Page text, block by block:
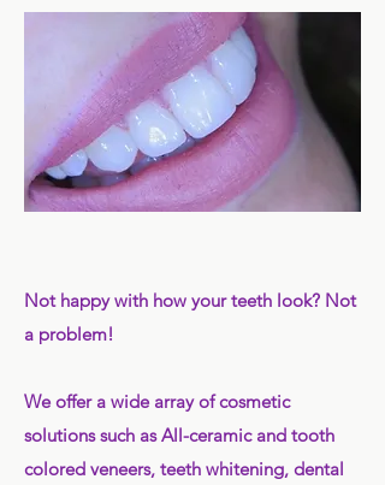
Not happy with how your teeth look? Not
a problem!
We offer a wide array of cosmetic
solutions such as All-ceramic and tooth
colored veneers, teeth whitening, dental